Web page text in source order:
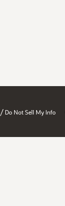
/ Do Not Sell My Info